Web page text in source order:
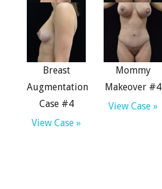
Breast
Augmentation
Case #4
View Case »
Mommy
Makeover #4
View Case »